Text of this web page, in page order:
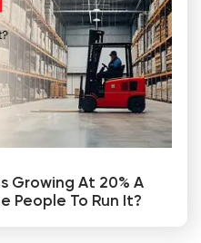
Growing At 20% A
People To Run It?